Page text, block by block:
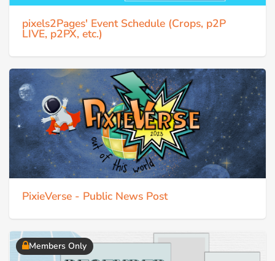
pixels2Pages' Event Schedule (Crops, p2P
LIVE, p2PX, etc.)
PixieVerse - Public News Post
Members Only